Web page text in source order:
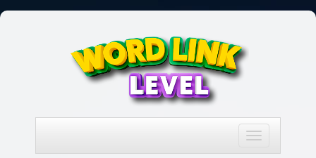
Toggle
navigation